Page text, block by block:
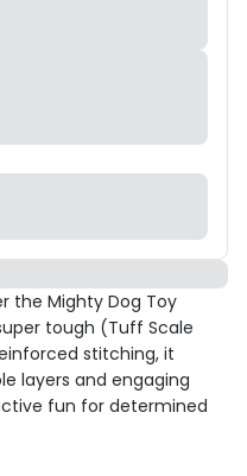
the Mighty Dog Toy
tough (Tuff Scale
stitching, it
layers and engaging
fun for determined